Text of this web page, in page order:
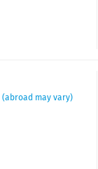
(abroad may vary)